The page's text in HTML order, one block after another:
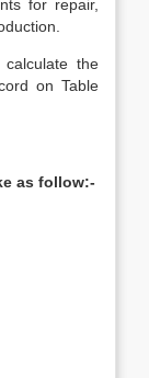
for repair,
the
on Table
as follow:-